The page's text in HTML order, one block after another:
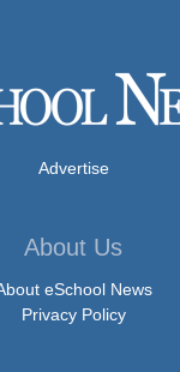
Advertise
About Us
eSchool News
Privacy Policy